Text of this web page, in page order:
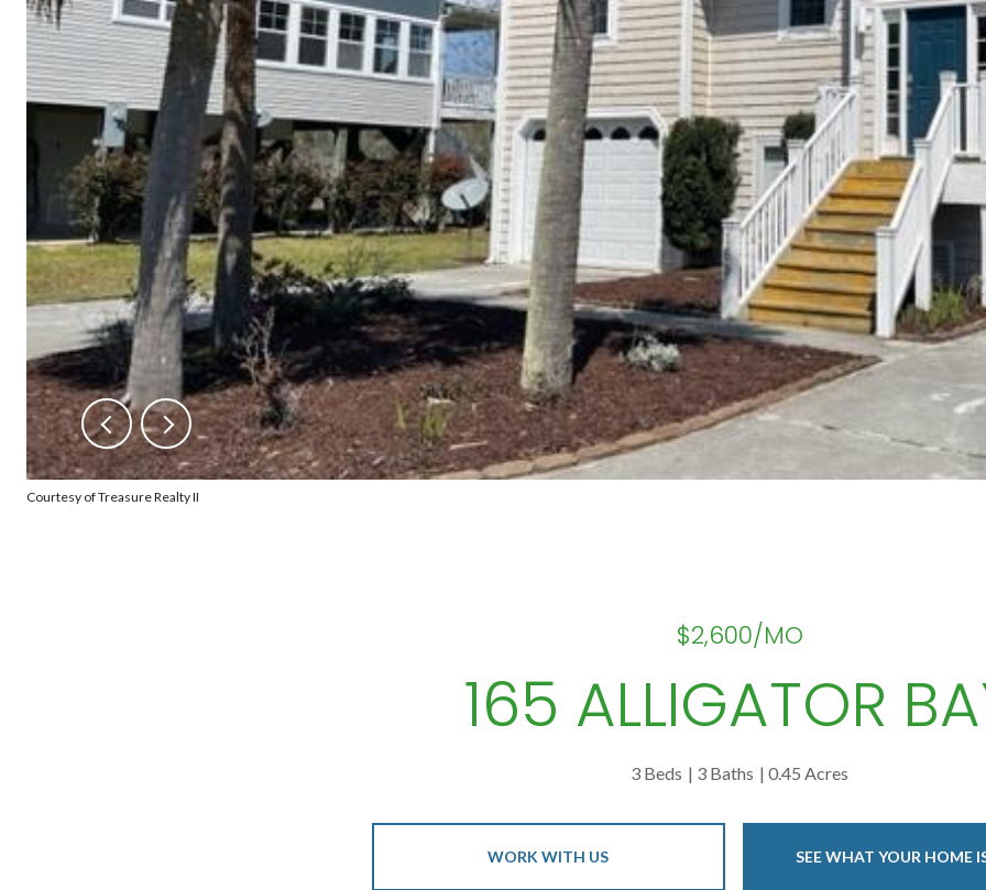
Courtesy of Treasure Realty II
$2,600/MO
165 ALLIGATOR
3 Beds 3 Baths 0.45 Acres
WORK WITH US SEE WHAT YOUR HOME